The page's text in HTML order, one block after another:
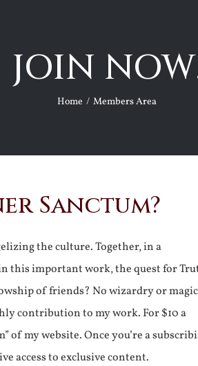
JOIN
Home Members Area
Sanctum?
the culture. Together, in a
this important work, the quest for
of friends? No wizardry or magic
contribution to my work. For $10 a
of my website. Once you’re a
access to exclusive content.